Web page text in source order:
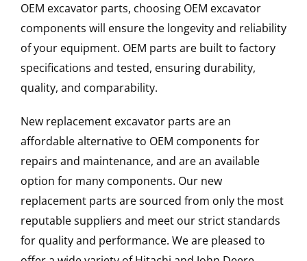
OEM excavator parts, choosing OEM excavator
components will ensure the longevity and reliability
of your equipment. OEM parts are built to factory
specifications and tested, ensuring durability,
quality, and comparability.
New replacement excavator parts are an
affordable alternative to OEM components for
repairs and maintenance, and are an available
option for many components. Our new
replacement parts are sourced from only the most
reputable suppliers and meet our strict standards
for quality and performance. We are pleased to